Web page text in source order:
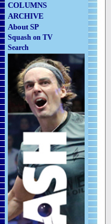
COLUMNS
ARCHIVE
About SP
Squash on TV
Search